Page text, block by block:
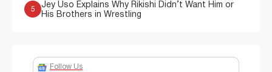
5
Jey Uso Explains Why Rikishi Didn’t Want Him or
His Brothers in Wrestling
Follow Us